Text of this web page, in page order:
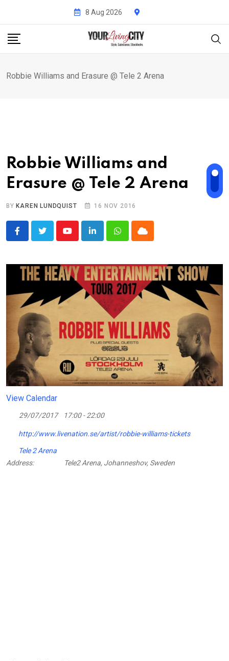
content
8 Aug 2026
Robbie Williams and Erasure @ Tele 2 Arena
Robbie Williams and
Erasure @ Tele 2 Arena
BY KAREN LUNDQUIST 16 NOV 2016
YoutubeLinkedInWhatsappCloud
View Calendar
29/07/2017 17:00 - 22:00
http://www.livenation.se/artist/robbie-williams-tickets
Tele 2 Arena
Address:
Tele2 Arena, Johanneshov, Sweden